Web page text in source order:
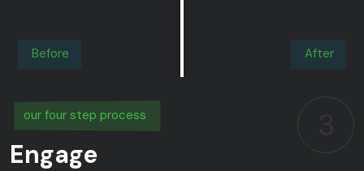
After
Before
our four step process
Engage